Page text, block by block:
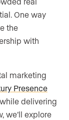
One way
the
with
marketing
Presence
delivering
we’ll explore